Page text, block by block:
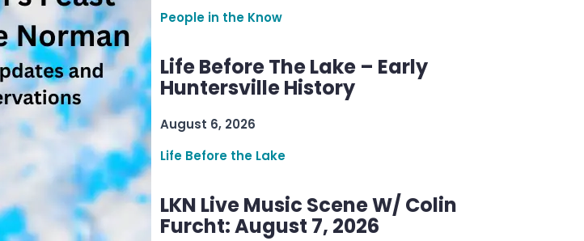
People in the Know
Life Before The Lake – Early
Huntersville History
August 6, 2026
Life Before the Lake
LKN Live Music Scene W/ Colin
Furcht: August 7, 2026